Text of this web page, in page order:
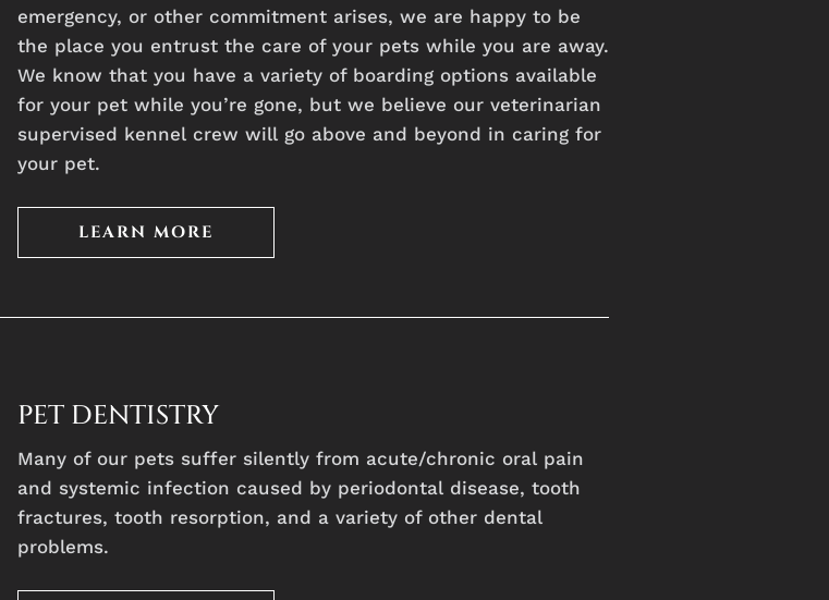
emergency, or other commitment arises, we are happy to be
the place you entrust the care of your pets while you are away.
We know that you have a variety of boarding options available
for your pet while you’re gone, but we believe our veterinarian
supervised kennel crew will go above and beyond in caring for
your pet.
LEARN MORE
PET DENTISTRY
Many of our pets suffer silently from acute/chronic oral pain
and systemic infection caused by periodontal disease, tooth
fractures, tooth resorption, and a variety of other dental
problems.